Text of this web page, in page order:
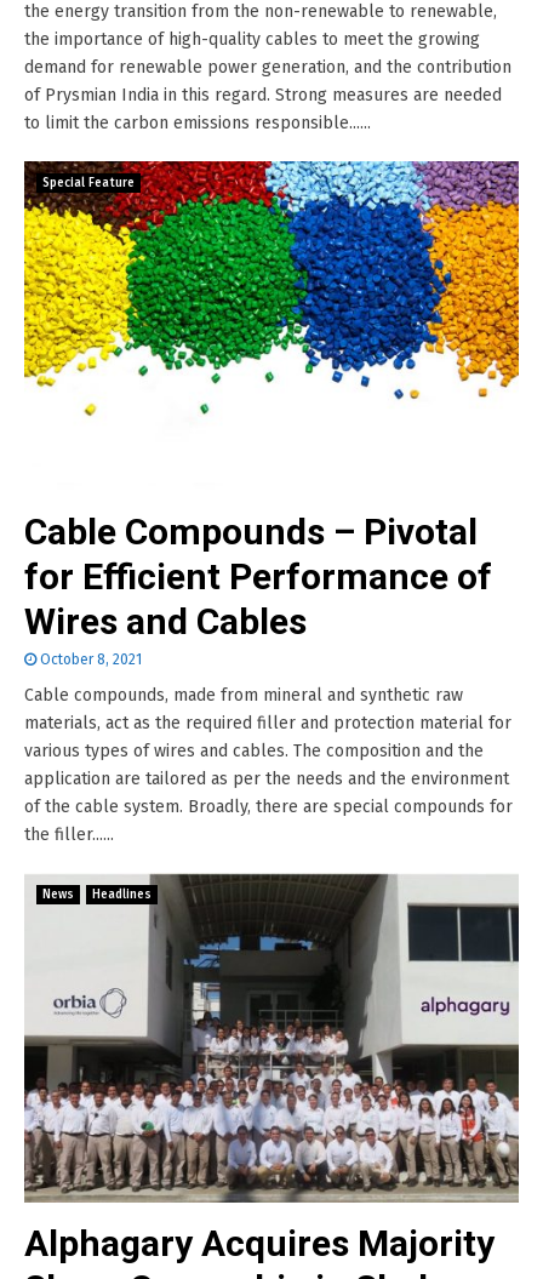
the energy transition from the non-renewable to renewable,
the importance of high-quality cables to meet the growing
demand for renewable power generation, and the contribution
of Prysmian India in this regard. Strong measures are needed
to limit the carbon emissions responsible......
Special Feature
Cable Compounds – Pivotal
for Efficient Performance of
Wires and Cables
October 8, 2021
Cable compounds, made from mineral and synthetic raw
materials, act as the required filler and protection material for
various types of wires and cables. The composition and the
application are tailored as per the needs and the environment
of the cable system. Broadly, there are special compounds for
the filler......
News Headlines
Alphagary Acquires Majority